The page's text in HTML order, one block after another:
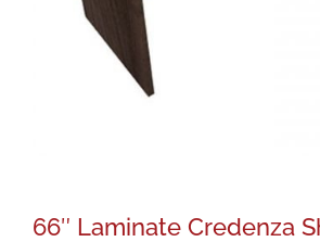
66″ Laminate Credenza